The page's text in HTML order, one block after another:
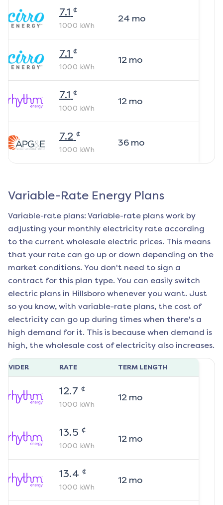
7.1 ¢
1000 kWh
24 mo
7.1 ¢
1000 kWh
12mo
7.1 ¢
1000 kWh
12mo
7.2 ¢
1000 kWh
36mo
Variable-Rate Energy Plans
Variable-rate plans: Variable-rate plans work by
adjusting your monthly electricity rate according
to the current wholesale electric prices. This means
that your rate can go up or down depending on the
market conditions. You don't need to sign a
contract for this plan type. You can easily switch
electric plans in Hillsboro whenever you want. Just
so you know, with variable-rate plans, the cost of
electricity can go up during times when there's a
high demand for it. This is because when demand is
high, the wholesale cost of electricity also increases.
RATE TERM LENGTH
12.7 ¢
1000 kWh
12mo
13.5 ¢
1000 kWh
12mo
13.4 ¢
1000 kWh
12mo